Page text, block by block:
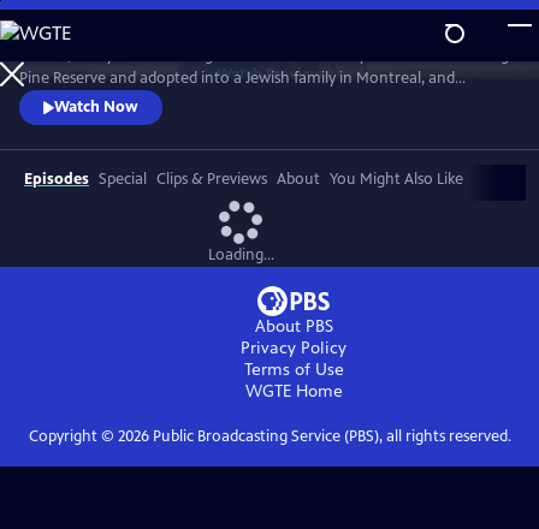
Skip
to
Main
Content
WatchPreview
Pine Reserve and adopted into a Jewish family in Montreal, and
renamed Esther Rosenblum. Eighteen years later, she embarks on a
journey to unravel her history. Through this epic journey of
connection and self-discovery, Bezhig Little Bird begins to find her lost
family and put the pieces of her fragmented past back together.
Watch Now
Episodes Special Clips & Previews About You Might Also Like
Loading...
About PBS
Privacy Policy
Terms of Use
WGTEHome
Copyright © 2026Public Broadcasting Service (PBS), all rights reserved.